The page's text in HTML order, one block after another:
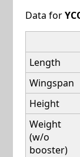
Data for
Length
Wingspan
Height
Weight
(w/o
booster)